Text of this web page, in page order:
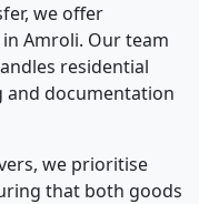
we offer
Amroli. Our team
residential
documentation
we prioritise
that both goods